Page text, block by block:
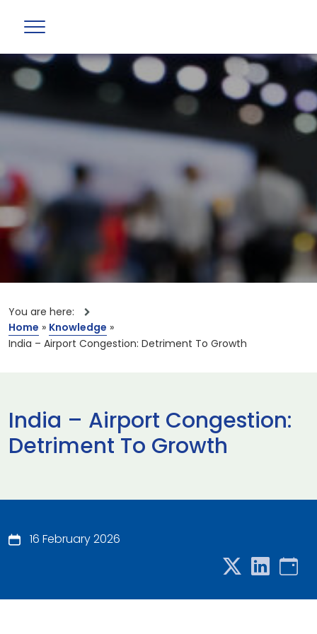
You are here:
Home » Knowledge »
India – Airport Congestion: Detriment To Growth
India – Airport Congestion:
Detriment To Growth
16 February 2026